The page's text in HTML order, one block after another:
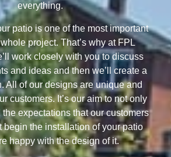
everything.
patio is one of the most important
project. That’s why at FPL
work closely with you to discuss
and ideas and then we’ll create a
All of our designs are unique and
customers. It’s our aim to not only
the expectations that our customers
begin the installation of your patio
happy with the design of it.